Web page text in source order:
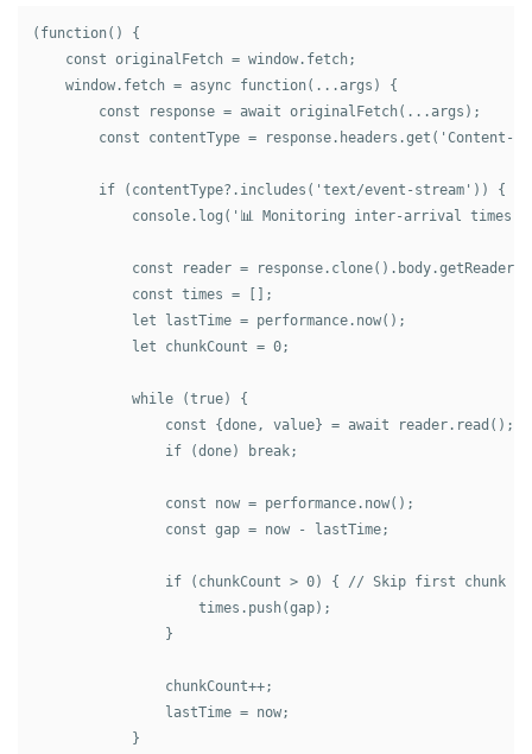
(function() {
    const originalFetch = window.fetch;
    window.fetch = async function(...args) {
        const response = await originalFetch(...args);
const contentType = response.headers.get('Content-
        if (contentType?.includes('text/event-stream')) {
console.log('📊 Monitoring inter-arrival
const reader =
            const times = [];
            let lastTime = performance.now();
            let chunkCount = 0;
            while (true) {
                const {done, value} = await reader.read();
                if (done) break;
                const now = performance.now();
                const gap = now - lastTime;
if (chunkCount > 0) { // Skip first chunk
                    times.push(gap);
                }
                chunkCount++;
                lastTime = now;
            }